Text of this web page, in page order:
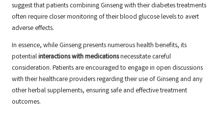
suggest that patients combining Ginseng with their diabetes treatments
often require closer monitoring of their blood glucose levels to avert
adverse effects.
In essence, while Ginseng presents numerous health benefits, its
potentialinteractions with medicationsnecessitate careful
consideration. Patients are encouraged to engage in open discussions
with their healthcare providers regarding their use of Ginseng and any
other herbal supplements, ensuring safe and effective treatment
outcomes.